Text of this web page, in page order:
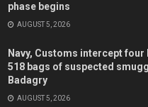
phase begins
AUGUST 5, 2026
Navy, Customs intercept
518 bags of suspected
Badagry
AUGUST 5, 2026